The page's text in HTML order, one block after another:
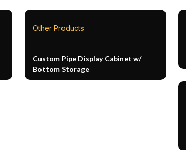
Other Products
Custom Pipe Display Cabinet w/
Bottom Storage